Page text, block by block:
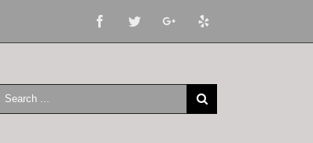
FacebookTwitterGoogle+